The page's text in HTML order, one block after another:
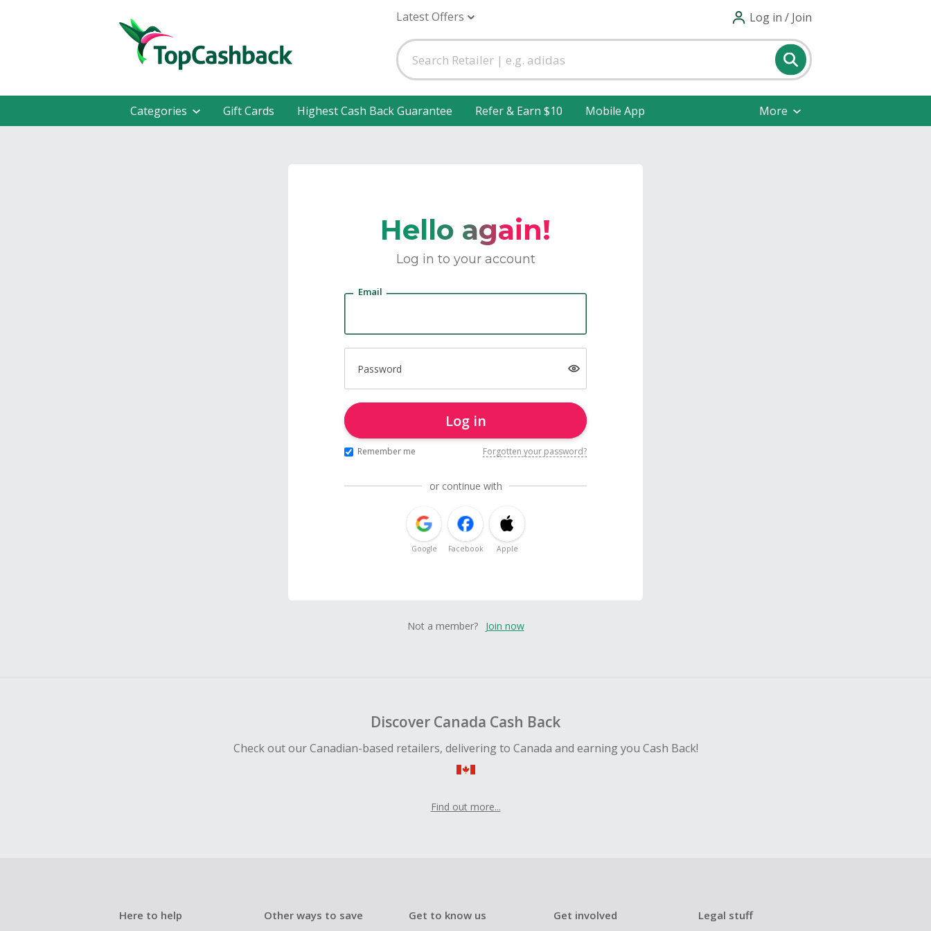
Latest Offers Log in / Join
Categories Gift Cards Highest Cash Back Guarantee Refer & Earn $10 Mobile App More
Hello again!
Log in to your account
Email
Password
Log in
Remember me Forgotten your password?
or continue with
Google Facebook Apple
Not a member? Join now
Discover Canada Cash Back
Check out our Canadian-based retailers, delivering to Canada and earning you Cash Back!
Find out more...
Here to help Other ways to save Get to know us Get involved Legal stuff